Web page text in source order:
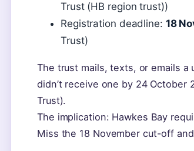
Trust (HB region trust))
Registration deadline: 18
Trust)
The trust mails, texts, or emails
didn’t receive one by 24 October
Trust).
The implication: Hawkes Bay
Miss the 18 November cut-off